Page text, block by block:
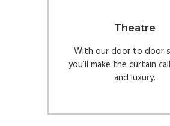
Theatre
With our door to door
you’ll make the curtain
and luxury.